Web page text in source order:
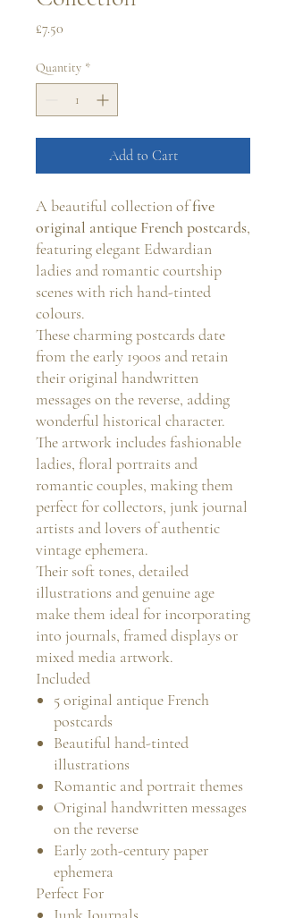
£7.50
Quantity *
Add to Cart
A beautiful collection offive
original antique French postcards,
featuring elegant Edwardian
ladies and romantic courtship
scenes with rich hand-tinted
colours.
These charming postcards date
from the early 1900s and retain
their original handwritten
messages on the reverse, adding
wonderful historical character.
The artwork includes fashionable
ladies, floral portraits and
romantic couples, making them
perfect for collectors, junk journal
artists and lovers of authentic
vintage ephemera.
Their soft tones, detailed
illustrations and genuine age
make them ideal for incorporating
into journals, framed displays or
mixed media artwork.
Included
5 original antique French
postcards
Beautiful hand-tinted
illustrations
Romantic and portrait themes
Original handwritten messages
on the reverse
Early 20th-century paper
ephemera
Perfect For